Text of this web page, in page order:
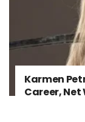
Karmen
Career, Net